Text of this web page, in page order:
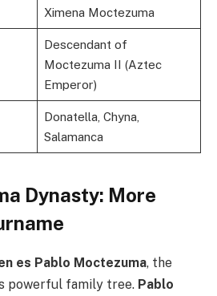
Ximena Moctezuma
Descendant of
Moctezuma II (Aztec
Emperor)
Donatella, Chyna,
Salamanca
Dynasty: More
es Pablo Moctezuma, the
powerful family tree. Pablo